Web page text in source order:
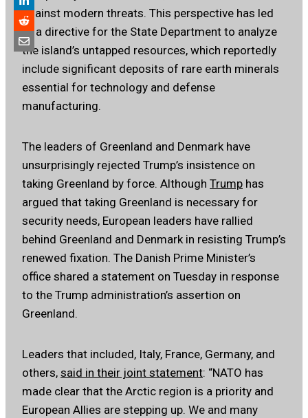
against modern threats. This perspective has led
to a directive for the State Department to analyze
the island’s untapped resources, which reportedly
include significant deposits of rare earth minerals
essential for technology and defense
manufacturing.
The leaders of Greenland and Denmark have
unsurprisingly rejected Trump’s insistence on
taking Greenland by force. Although Trump has
argued that taking Greenland is necessary for
security needs, European leaders have rallied
behind Greenland and Denmark in resisting Trump’s
renewed fixation. The Danish Prime Minister’s
office shared a statement on Tuesday in response
to the Trump administration’s assertion on
Greenland.
Leaders that included, Italy, France, Germany, and
others, said in their joint statement: “NATO has
made clear that the Arctic region is a priority and
European Allies are stepping up. We and many